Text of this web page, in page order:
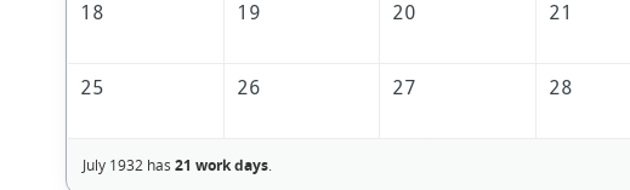
18 19 20 21
25 26 27 28
July 1932 has 21 work days.